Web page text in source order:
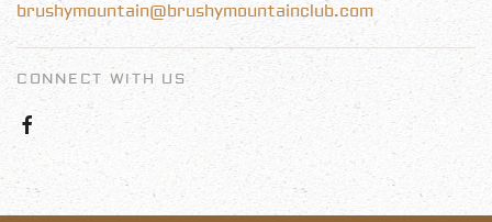
brushymountain@brushymountainclub.com
CONNECT WITH US